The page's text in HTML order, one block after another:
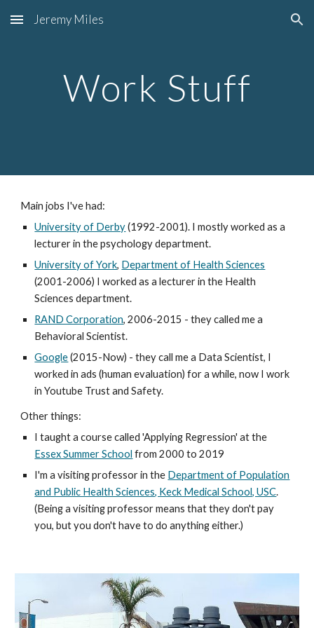
Skip to main content Skip to navigation
Jeremy Miles
Work Stuff
Main jobs I've had:
University of Derby (1992-2001). I mostly worked as a
lecturer in the psychology department.
University of York, Department of Health Sciences
(2001-2006) I worked as a lecturer in the Health
Sciences department.
RAND Corporation, 2006-2015 - they called me a
Behavioral Scientist.
Google(2015-Now) - they call me a Data Scientist, I
worked in ads (human evaluation) for a while, now I work
in Youtube Trust and Safety.
Other things:
I taught a course called 'Applying Regression' at the
Essex Summer School from 2000 to 2019
I'm a visiting professor in the Department of Population
and Public Health Sciences, Keck Medical School, USC.
(Being a visiting professor means that they don't pay
you, but you don't have to do anything either.)